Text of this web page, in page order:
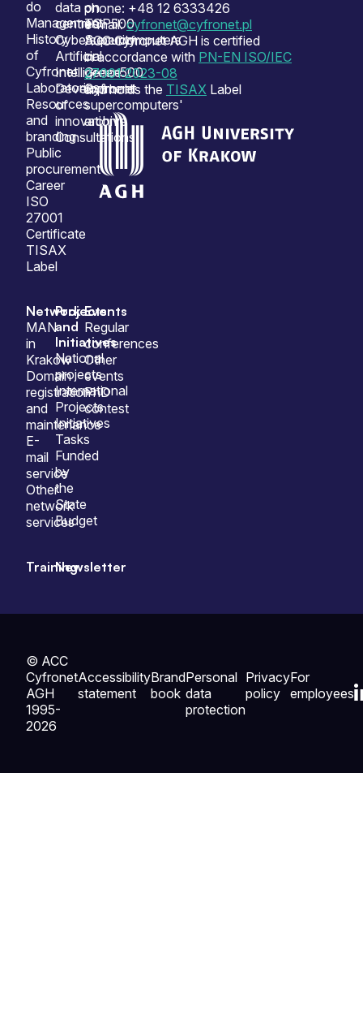
do
Management
History
of
Cyfronet
Laboratories
Resources
and
branding
Public
procurement
Career
ISO
27001
Certificate
TISAX
Label
data
centres
Cybersecurity
Artificial
Intelligence
Development
of
innovation
Consultations
on
TOP500
Supercomputers
on
Green500
Cyfronet
supercomputers'
archive
Network
MAN
in
Krakow
Domain
registration
and
maintenance
E-
mail
service
Other
network
services
Projects
and
Initiatives
National
projects
International
Projects
Initiatives
Tasks
Funded
by
the
State
Budget
Events
Regular
conferences
Other
events
PhD
contest
TrainingNewsletter
phone: +48 12 6333426
e-mail:cyfronet@cyfronet.pl
ACC Cyfronet AGH is certified
in accordance with PN-EN ISO/IEC
27001:2023-08
and holds the TISAX Label
© ACC
Cyfronet
AGH
1995-
2026
Accessibility
statement
Brand
book
Personal
data
protection
Privacy
policy
For
employees